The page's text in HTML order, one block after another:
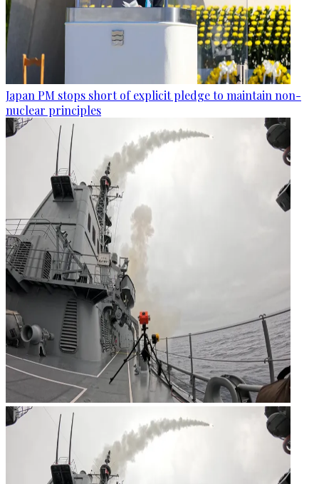
Japan PM stops short of explicit pledge to maintain non-
nuclear principles